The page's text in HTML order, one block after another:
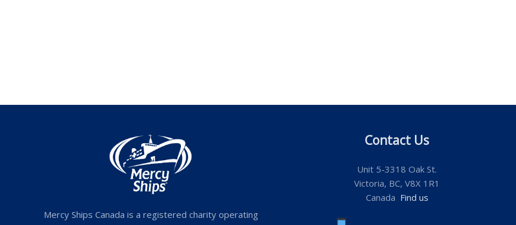
Mercy Ships Canada is a registered charity operating
Contact Us
Unit 5-3318 Oak St.
Victoria, BC, V8X 1R1
Canada Find us